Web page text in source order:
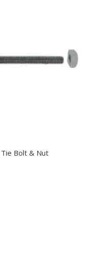
Bolt & Nut